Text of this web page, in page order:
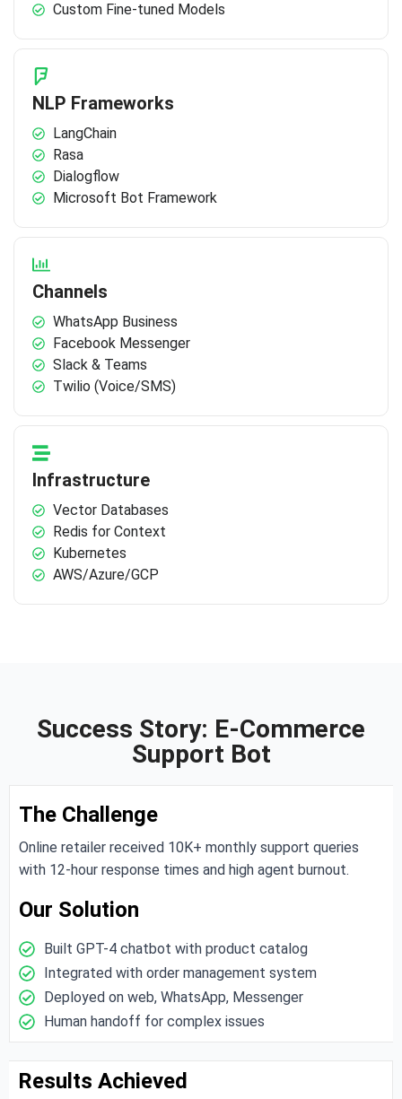
Custom Fine-tuned Models
NLP Frameworks
LangChain
Rasa
Dialogflow
Microsoft Bot Framework
Channels
WhatsApp Business
Facebook Messenger
Slack & Teams
Twilio (Voice/SMS)
Infrastructure
Vector Databases
Redis for Context
Kubernetes
AWS/Azure/GCP
Success Story: E-Commerce
Support Bot
The Challenge
Online retailer received 10K+ monthly support queries
with 12-hour response times and high agent burnout.
Our Solution
Built GPT-4 chatbot with product catalog
Integrated with order management system
Deployed on web, WhatsApp, Messenger
Human handoff for complex issues
Results Achieved